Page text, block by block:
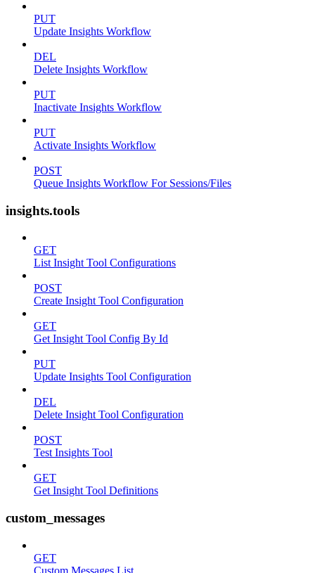
PUT
Update Insights Workflow
DEL
Delete Insights Workflow
PUT
Inactivate Insights Workflow
PUT
Activate Insights Workflow
POST
Queue Insights Workflow For Sessions/Files
insights.tools
GET
List Insight Tool Configurations
POST
Create Insight Tool Configuration
GET
Get Insight Tool Config By Id
PUT
Update Insights Tool Configuration
DEL
Delete Insight Tool Configuration
POST
Test Insights Tool
GET
Get Insight Tool Definitions
custom_messages
GET
Custom Messages List